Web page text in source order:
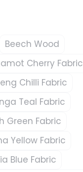
Beech Wood
Cherry Fabric
Chilli Fabric
Teal Fabric
Green Fabric
Yellow Fabric
Blue Fabric